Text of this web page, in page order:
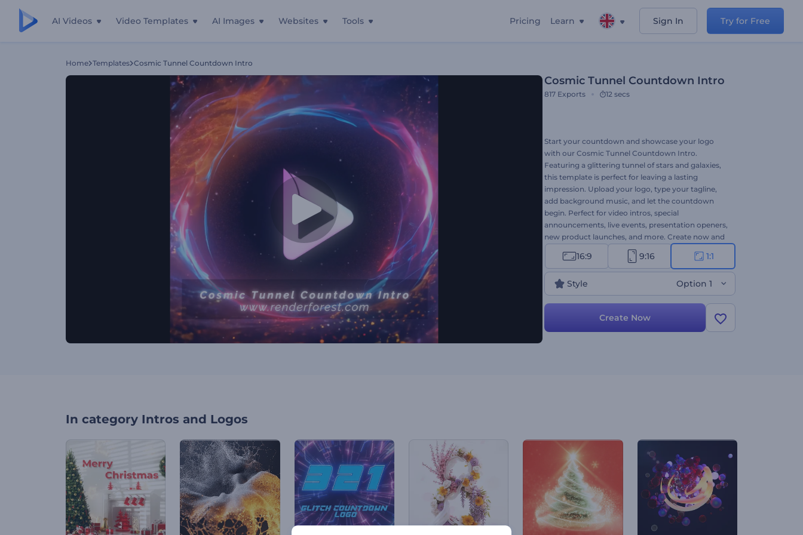
AI Videos Video Templates AI Images Websites Tools Pricing Learn Sign In Try for Free
Home Templates Cosmic Tunnel Countdown Intro
Cosmic Tunnel Countdown Intro
817 Exports 12 secs
Start your countdown and showcase your logo
with our Cosmic Tunnel Countdown Intro.
Featuring a glittering tunnel of stars and galaxies,
this template is perfect for leaving a lasting
impression. Upload your logo, type your tagline,
add background music, and let the countdown
begin. Perfect for video intros, special
announcements, live events, presentation openers,
new product launches, and more. Create now and
make your project stand out!
16:9 9:16 1:1
Style Option 1
Create Now
In category Intros and Logos